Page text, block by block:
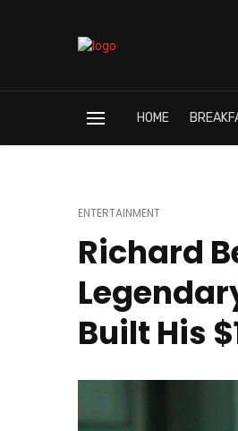
HOME
ENTERTAINMENT
Richard
Built His